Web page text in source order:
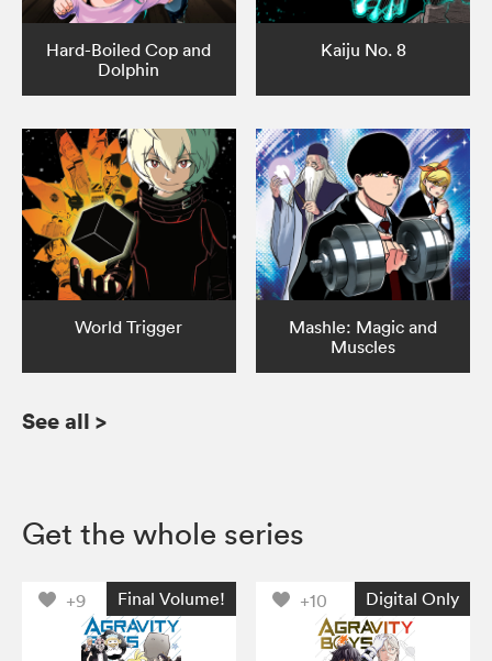
Hard-Boiled Cop and
Dolphin
Kaiju No. 8
World Trigger
Mashle: Magic and
Muscles
See all >
Get the whole series
+9 Final Volume! +10 Digital Only